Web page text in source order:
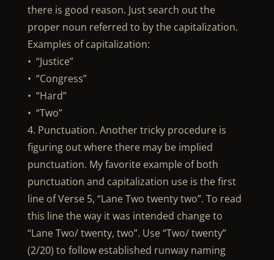
there is good reason. Just search out the
proper noun referred to by the capitalization.
Examples of capitalization:
• “Justice”
• “Congress”
• “Hard”
• “Two”
4. Punctuation. Another tricky procedure is
figuring out where there may be implied
punctuation. My favorite example of both
punctuation and capitalization use is the first
line of Verse 5, “Lane Two twenty two”. To read
this line the way it was intended change to
“Lane Two/ twenty, two”. Use “Two/ twenty”
(2/20) to follow established runway naming